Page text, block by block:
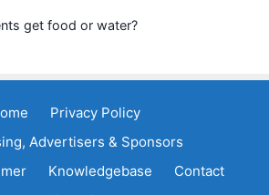
get food or water?
Privacy Policy
Advertisers & Sponsors
Knowledgebase
Contact